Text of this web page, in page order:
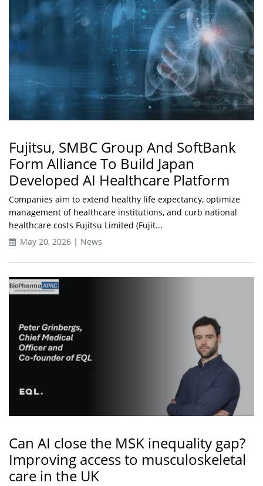
Fujitsu, SMBC Group And SoftBank
Form Alliance To Build Japan
Developed AI Healthcare Platform
Companies aim to extend healthy life expectancy, optimize
management of healthcare institutions, and curb national
healthcare costs Fujitsu Limited (Fujit...
May 20, 2026 | News
Can AI close the MSK inequality gap?
Improving access to musculoskeletal
care in the UK